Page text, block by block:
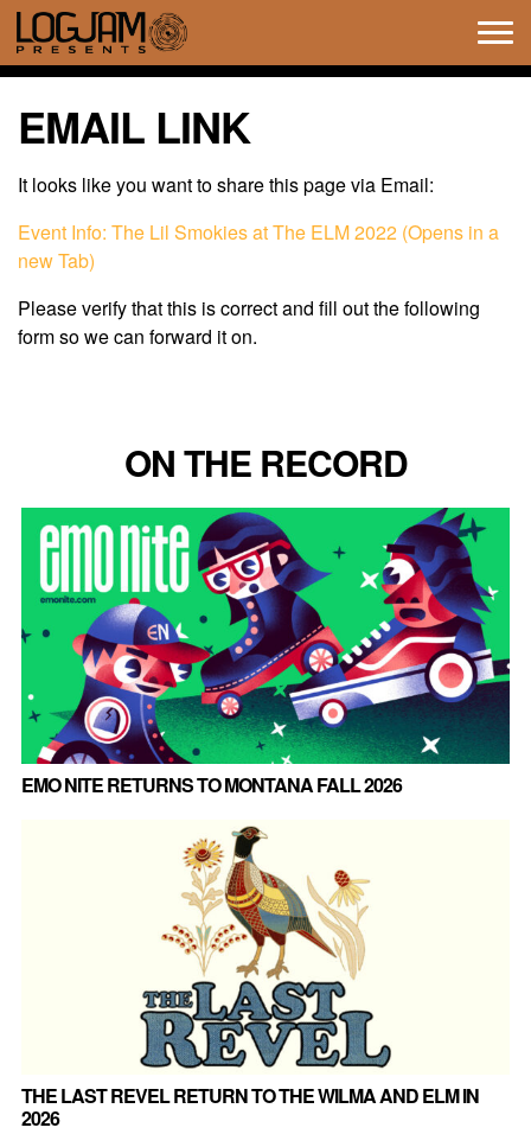
EMAIL LINK
It looks like you want to share this page via Email:
Event Info: The Lil Smokies at The ELM 2022 (Opens in a
new Tab)
Please verify that this is correct and fill out the following
form so we can forward it on.
ON THE RECORD
EMO NITE RETURNS TO MONTANA FALL 2026
THE LAST REVEL RETURN TO THE WILMA AND ELM IN
2026